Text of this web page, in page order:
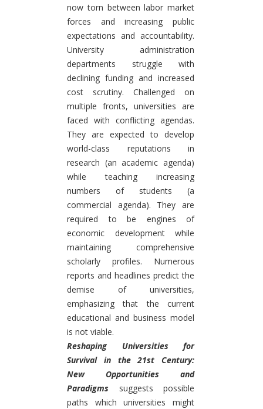
now torn between labor market
forces and increasing public
expectations and accountability.
University administration
departments struggle with
declining funding and increased
cost scrutiny. Challenged on
multiple fronts, universities are
faced with conflicting agendas.
They are expected to develop
world-class reputations in
research (an academic agenda)
while teaching increasing
numbers of students (a
commercial agenda). They are
required to be engines of
economic development while
maintaining comprehensive
scholarly profiles. Numerous
reports and headlines predict the
demise of universities,
emphasizing that the current
educational and business model
is not viable.
Reshaping Universities for
Survival in the 21st Century:
New Opportunities and
Paradigms
suggests possible
paths which universities might